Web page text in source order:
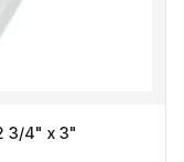
3/4" x 3"